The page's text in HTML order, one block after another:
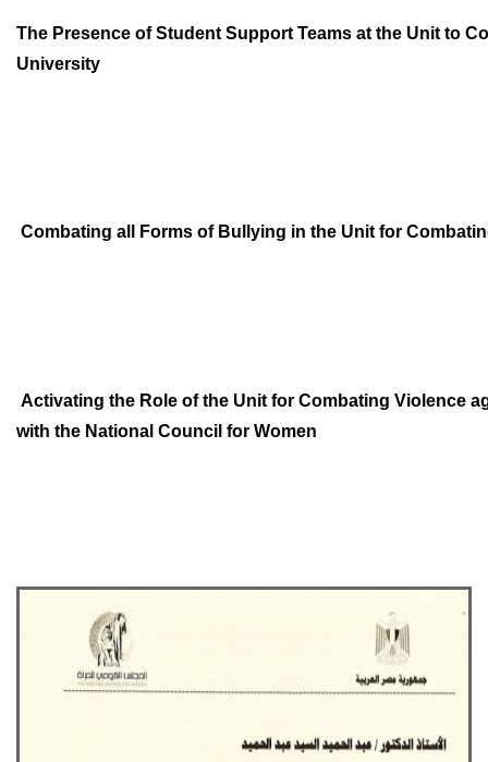
The Presence of Student Support Teams at the Unit to
University
Combating all Forms of Bullying in the Unit for
Activating the Role of the Unit for Combating Violence
with the National Council for Women